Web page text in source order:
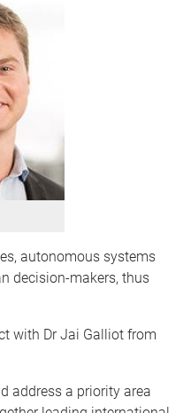
autonomous systems
decision-makers, thus
with Dr Jai Galliot from
address a priority area